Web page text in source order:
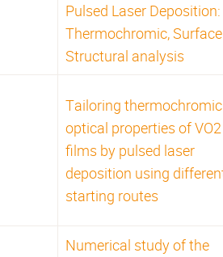
Pulsed Laser Deposition:
Thermochromic,
Structural analysis
Tailoring
optical properties of
films by pulsed laser
deposition using
starting routes
Numerical study of the